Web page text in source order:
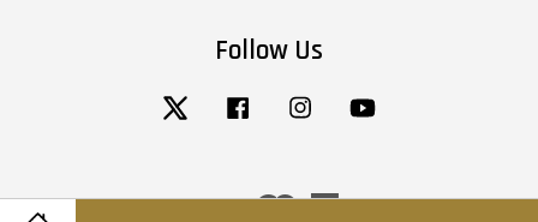
Follow Us
Twitter Facebook Instagram
Visa MasterAmerican